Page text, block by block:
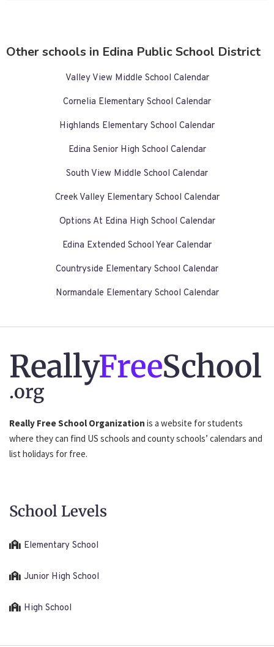
Other schools in Edina Public School District
Valley View Middle School Calendar
Cornelia Elementary School Calendar
Highlands Elementary School Calendar
Edina Senior High School Calendar
South View Middle School Calendar
Creek Valley Elementary School Calendar
Options At Edina High School Calendar
Edina Extended School Year Calendar
Countryside Elementary School Calendar
Normandale Elementary School Calendar
ReallyFreeSchool
.org
Really Free School Organization is a website for students
where they can find US schools and county schools’ calendars and
list holidays for free.
School Levels
Elementary School
Junior High School
High School